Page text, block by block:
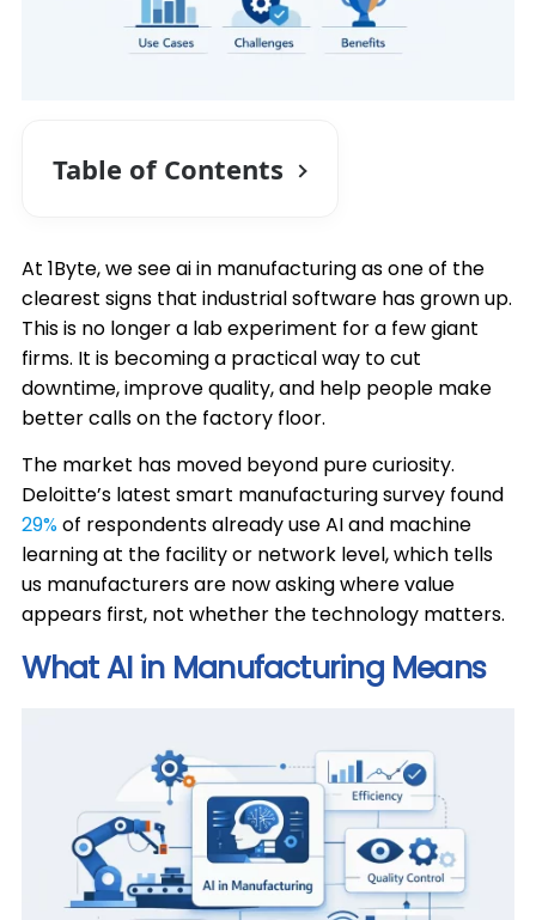
Table of Contents
At 1Byte, we see ai in manufacturing as one of the
clearest signs that industrial software has grown up.
This is no longer a lab experiment for a few giant
firms. It is becoming a practical way to cut
downtime, improve quality, and help people make
better calls on the factory floor.
The market has moved beyond pure curiosity.
Deloitte’s latest smart manufacturing survey found
29%of respondents already use AI and machine
learning at the facility or network level, which tells
us manufacturers are now asking where value
appears first, not whether the technology matters.
What AI in Manufacturing Means